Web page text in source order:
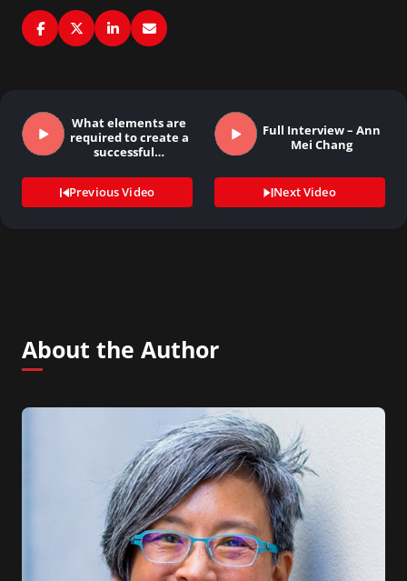
What elements are
required to create a
successful…
Previous Video
Full Interview – Ann
Mei Chang
Next Video
About the Author